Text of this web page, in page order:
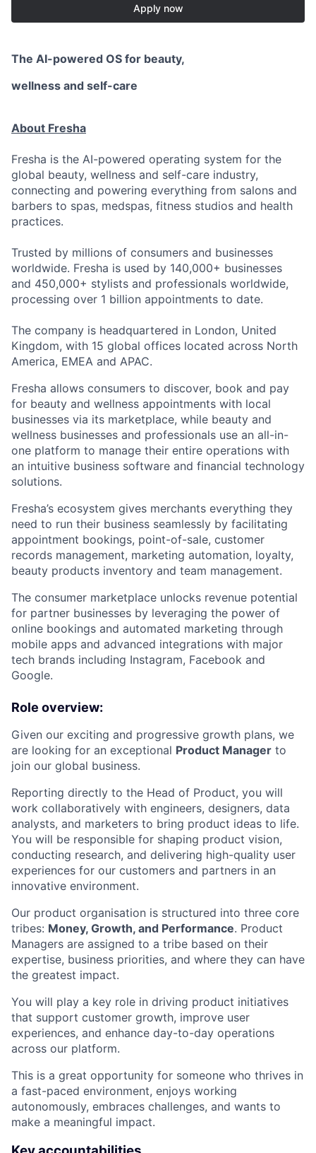
Apply now
The AI-powered OS for beauty,
wellness and self-care
About Fresha
Fresha is the AI-powered operating system for the
global beauty, wellness and self-care industry,
connecting and powering everything from salons and
barbers to spas, medspas, fitness studios and health
practices.
Trusted by millions of consumers and businesses
worldwide. Fresha is used by 140,000+ businesses
and 450,000+ stylists and professionals worldwide,
processing over 1 billion appointments to date.
The company is headquartered in London, United
Kingdom, with 15 global offices located across North
America, EMEA and APAC.
Fresha allows consumers to discover, book and pay
for beauty and wellness appointments with local
businesses via its marketplace, while beauty and
wellness businesses and professionals use an all-in-
one platform to manage their entire operations with
an intuitive business software and financial technology
solutions.
Fresha’s ecosystem gives merchants everything they
need to run their business seamlessly by facilitating
appointment bookings, point-of-sale, customer
records management, marketing automation, loyalty,
beauty products inventory and team management.
The consumer marketplace unlocks revenue potential
for partner businesses by leveraging the power of
online bookings and automated marketing through
mobile apps and advanced integrations with major
tech brands including Instagram, Facebook and
Google.
Role overview:
Given our exciting and progressive growth plans, we
are looking for an exceptional Product Manager to
join our global business.
Reporting directly to the Head of Product, you will
work collaboratively with engineers, designers, data
analysts, and marketers to bring product ideas to life.
You will be responsible for shaping product vision,
conducting research, and delivering high-quality user
experiences for our customers and partners in an
innovative environment.
Our product organisation is structured into three core
tribes: Money, Growth, and Performance. Product
Managers are assigned to a tribe based on their
expertise, business priorities, and where they can have
the greatest impact.
You will play a key role in driving product initiatives
that support customer growth, improve user
experiences, and enhance day-to-day operations
across our platform.
This is a great opportunity for someone who thrives in
a fast-paced environment, enjoys working
autonomously, embraces challenges, and wants to
make a meaningful impact.